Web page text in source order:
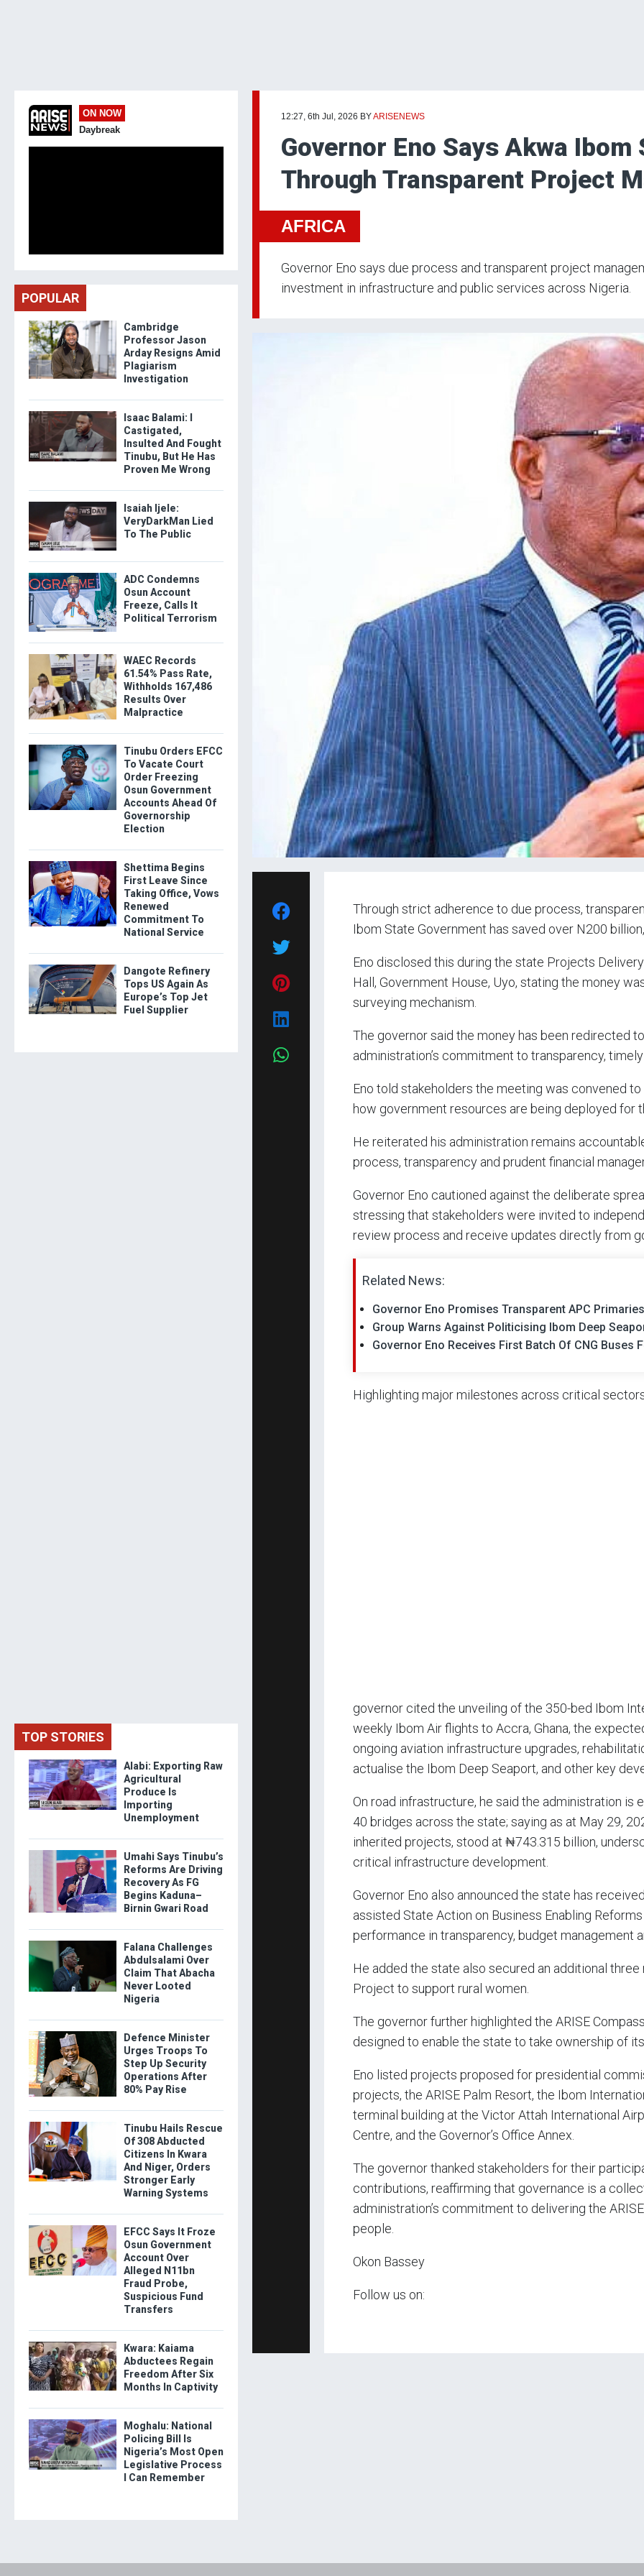
12:27, 6th Jul, 2026 BYARISENEWS
Governor Eno Says Akwa Ibom
Through Transparent Project
AFRICA
Governor Eno says due process and transparent project
investment in infrastructure and public services across Nigeria.
Through strict adherence to due process,
Ibom State Government has saved over N200 billion,
Eno disclosed this during the state Projects
Hall, Government House, Uyo, stating the money
surveying mechanism.
The governor said the money has been redirected
administration’s commitment to transparency,
Eno told stakeholders the meeting was convened
how government resources are being deployed for
He reiterated his administration remains
process, transparency and prudent financial
Governor Eno cautioned against the deliberate
stressing that stakeholders were invited to
review process and receive updates directly from
Related News:
Governor Eno Promises Transparent APC Primaries
Group Warns Against Politicising Ibom Deep
Governor Eno Receives First Batch Of CNG Buses
Highlighting major milestones across critical sectors,
governor cited the unveiling of the 350-bed Ibom
weekly Ibom Air flights to Accra, Ghana, the
ongoing aviation infrastructure upgrades,
actualise the Ibom Deep Seaport, and other key
On road infrastructure, he said the administration is
40 bridges across the state; saying as at May 29,
inherited projects, stood at ₦743.315 billion,
critical infrastructure development.
Governor Eno also announced the state has
assisted State Action on Business Enabling
performance in transparency, budget management
He added the state also secured an additional three
Project to support rural women.
The governor further highlighted the ARISE
designed to enable the state to take ownership of
Eno listed projects proposed for presidential
projects, the ARISE Palm Resort, the Ibom
terminal building at the Victor Attah International
Centre, and the Governor’s Office Annex.
The governor thanked stakeholders for their
contributions, reaffirming that governance is a
administration’s commitment to delivering the
people.
Okon Bassey
Follow us on:
ON NOW
Daybreak
POPULAR
Cambridge
Professor Jason
Arday Resigns Amid
Plagiarism
Investigation
Isaac Balami: I
Castigated,
Insulted And Fought
Tinubu, But He Has
Proven Me Wrong
Isaiah Ijele:
VeryDarkMan Lied
To The Public
ADC Condemns
Osun Account
Freeze, Calls It
Political Terrorism
WAEC Records
61.54% Pass Rate,
Withholds 167,486
Results Over
Malpractice
Tinubu Orders EFCC
To Vacate Court
Order Freezing
Osun Government
Accounts Ahead Of
Governorship
Election
Shettima Begins
First Leave Since
Taking Office, Vows
Renewed
Commitment To
National Service
Dangote Refinery
Tops US Again As
Europe’s Top Jet
Fuel Supplier
TOP STORIES
Alabi: Exporting Raw
Agricultural
Produce Is
Importing
Unemployment
Umahi Says Tinubu’s
Reforms Are Driving
Recovery As FG
Begins Kaduna–
Birnin Gwari Road
Falana Challenges
Abdulsalami Over
Claim That Abacha
Never Looted
Nigeria
Defence Minister
Urges Troops To
Step Up Security
Operations After
80% Pay Rise
Tinubu Hails Rescue
Of 308 Abducted
Citizens In Kwara
And Niger, Orders
Stronger Early
Warning Systems
EFCC Says It Froze
Osun Government
Account Over
Alleged N11bn
Fraud Probe,
Suspicious Fund
Transfers
Kwara: Kaiama
Abductees Regain
Freedom After Six
Months In Captivity
Moghalu: National
Policing Bill Is
Nigeria’s Most Open
Legislative Process
I Can Remember